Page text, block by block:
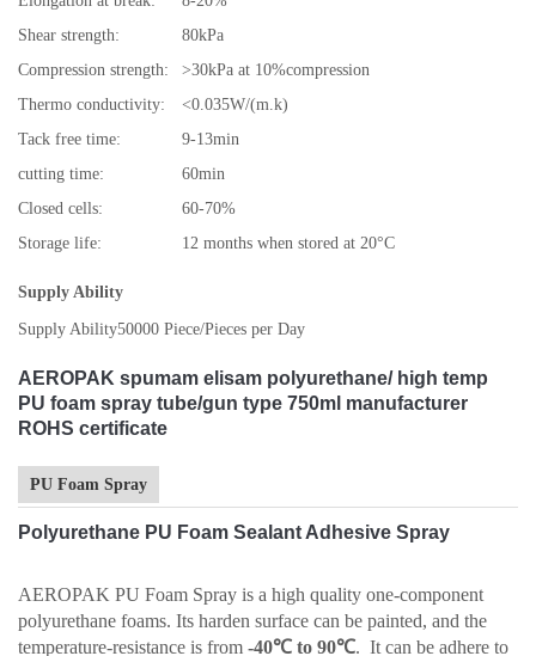
Shear strength:
80kPa
Compression strength:
>30kPa at 10%compression
Thermo conductivity:
<0.035W/(m.k)
Tack free time:
9-13min
cutting time:
60min
Closed cells:
60-70%
Storage life:
12 months when stored at 20°C
Supply Ability
Supply Ability50000 Piece/Pieces per Day
AEROPAK spumam elisam polyurethane/ high temp
PU foam spray tube/gun type 750ml manufacturer
ROHS certificate
PU Foam Spray
Polyurethane PU Foam Sealant Adhesive Spray
AEROPAK PU Foam Spray is a high quality one-component
polyurethane foams. Its harden surface can be painted, and the
temperature-resistance is from -40℃ to 90℃. It can be adhere to